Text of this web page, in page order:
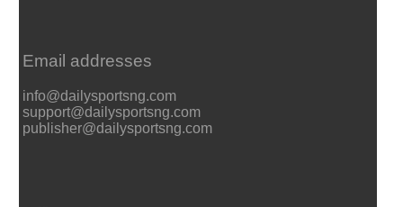
Email addresses
info@dailysportsng.com
support@dailysportsng.com
publisher@dailysportsng.com